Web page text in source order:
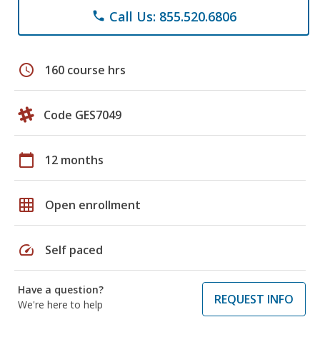
phone Call Us: 855.520.6806
schedule 160 course hrs
Code GES7049
calendar_today 12 months
grid_on Open enrollment
speed Self paced
Have a question?
We're here to help
REQUEST INFO